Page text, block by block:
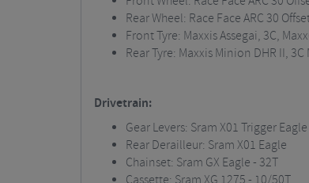
Rear Wheel: Race Face ARC 30
Front Tyre: MaxxisAssegai, 3C,
Rear Tyre: MaxxisMinion DHR II, 3C
Drivetrain:
Gear Levers: SramX01 Trigger
Rear Derailleur: SramX01 Eagle
Chainset: Sram GX Eagle - 32T